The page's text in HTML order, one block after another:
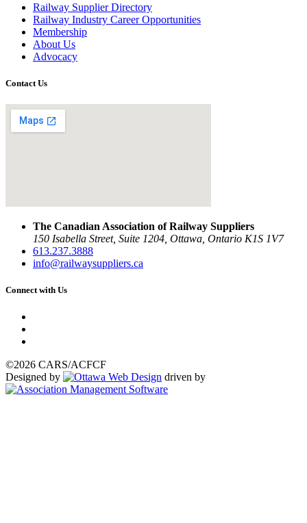
Railway Supplier Directory
Railway Industry Career Opportunities
Membership
About Us
Advocacy
Contact Us
The Canadian Association of Railway Suppliers
150 Isabella Street, Suite 1204, Ottawa, Ontario K1S 1V7
613.237.3888
info@railwaysuppliers.ca
Connect with Us
©2026 CARS/ACFCF
Designed by
driven by